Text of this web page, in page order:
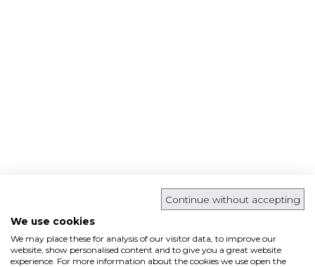
Continue without accepting
We use cookies
We may place these for analysis of our visitor data, to improve our
website, show personalised content and to give you a great website
experience. For more information about the cookies we use open the